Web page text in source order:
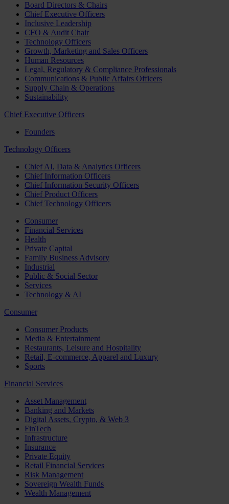
Board Directors & Chairs
Chief Executive Officers
Inclusive Leadership
CFO & Audit Chair
Technology Officers
Growth, Marketing and Sales Officers
Human Resources
Legal, Regulatory & Compliance Professionals
Communications & Public Affairs Officers
Supply Chain & Operations
Sustainability
Chief Executive Officers
Founders
Technology Officers
Chief AI, Data & Analytics Officers
Chief Information Officers
Chief Information Security Officers
Chief Product Officers
Chief Technology Officers
Consumer
Financial Services
Health
Private Capital
Family Business Advisory
Industrial
Public & Social Sector
Services
Technology & AI
Consumer
Consumer Products
Media & Entertainment
Restaurants, Leisure and Hospitality
Retail, E-commerce, Apparel and Luxury
Sports
Financial Services
Asset Management
Banking and Markets
Digital Assets, Crypto, & Web 3
FinTech
Infrastructure
Insurance
Private Equity
Retail Financial Services
Risk Management
Sovereign Wealth Funds
Wealth Management